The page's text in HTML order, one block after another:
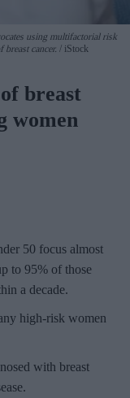
using multifactorial risk
cancer.
iStock
breast
women
50 focus almost
to 95% of those
a decade.
high-risk women
with breast